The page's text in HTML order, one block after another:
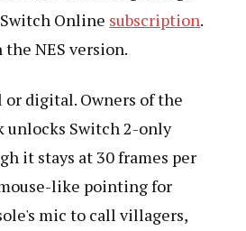
Online subscription.
NES version.
or digital. Owners of the
unlocks Switch 2-only
it stays at 30 frames per
like pointing for
mic to call villagers,